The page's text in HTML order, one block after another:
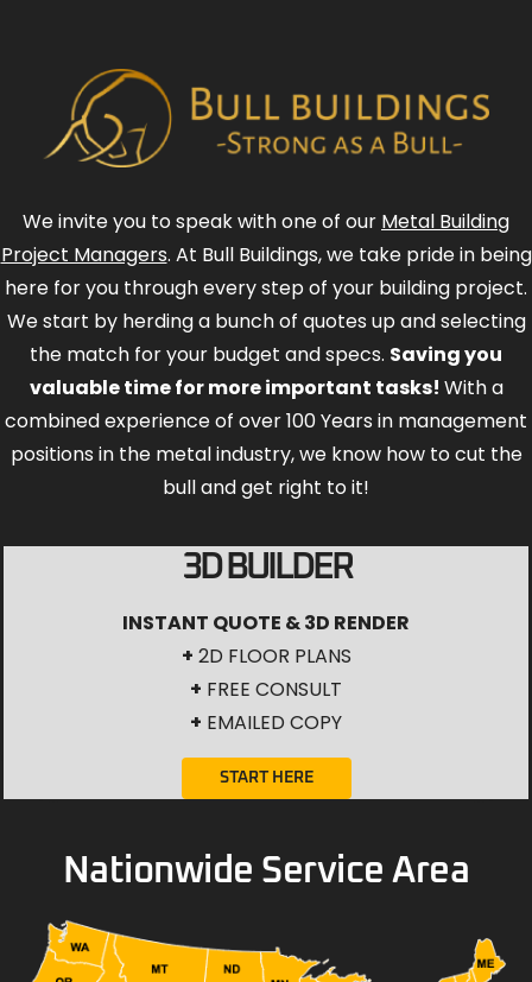
We invite you to speak with one of our Metal Building
Project Managers. At Bull Buildings, we take pride in being
here for you through every step of your building project.
We start by herding a bunch of quotes up and selecting
the match for your budget and specs. Saving you
valuable time for more important tasks! With a
combined experience of over 100 Years in management
positions in the metal industry, we know how to cut the
bull and get right to it!
3D BUILDER
INSTANT QUOTE & 3D RENDER
+ 2D FLOOR PLANS
+ FREE CONSULT
+ EMAILED COPY
START HERE
Nationwide Service Area